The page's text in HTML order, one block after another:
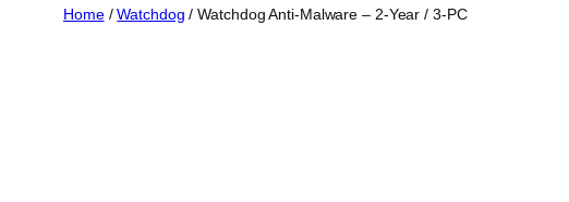
Home/Watchdog / Watchdog Anti-Malware – 2-Year / 3-PC